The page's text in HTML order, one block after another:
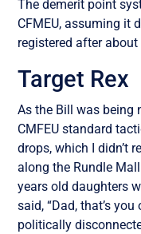
The demerit point
CFMEU, assuming it
registered after
Target Rex
As the Bill was being
CMFEU standard
drops, which I didn’t
along the Rundle
years old daughters
said, “Dad, that’s
politically